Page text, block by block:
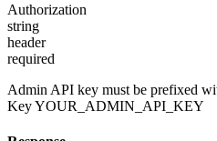
Authorization
string
header
required
Admin API key must be prefixed
Key YOUR_ADMIN_API_KEY